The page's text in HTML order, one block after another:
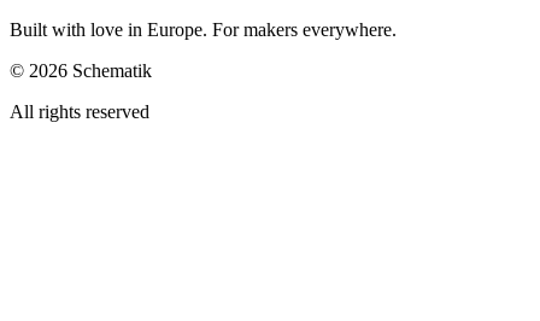
Built with love in Europe. For makers everywhere.
© 2026 Schematik
All rights reserved